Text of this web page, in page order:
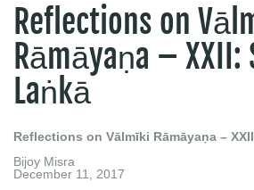
Reflections on
Rāmāyaṇa –
Laṅkā
Reflections on Vālmīki Rāmāyaṇa –
Bijoy Misra
December 11, 2017